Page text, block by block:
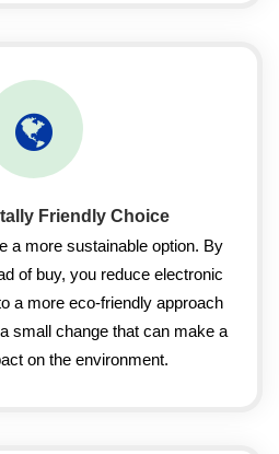
Friendly Choice
a more sustainable option. By
of buy, you reduce electronic
a more eco-friendly approach
small change that can make a
on the environment.